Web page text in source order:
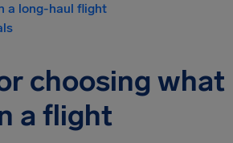
a long-haul flight
choosing what
a flight